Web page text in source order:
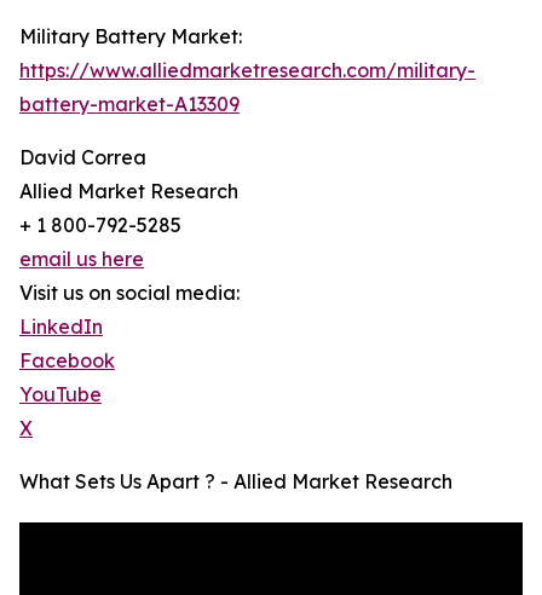
Military Battery Market:
https://www.alliedmarketresearch.com/military-
battery-market-A13309
David Correa
Allied Market Research
+ 1 800-792-5285
email us here
Visit us on social media:
LinkedIn
Facebook
YouTube
X
What Sets Us Apart ? - Allied Market Research